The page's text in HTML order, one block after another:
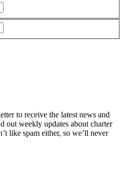
to receive the latest news and
out weekly updates about charter
like spam either, so we’ll never